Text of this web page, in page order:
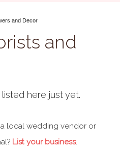
and Decor
and
here just yet.
local wedding vendor or
List your business.